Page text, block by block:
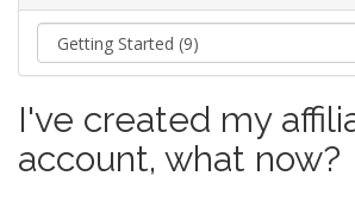
I've created my
account, what now?